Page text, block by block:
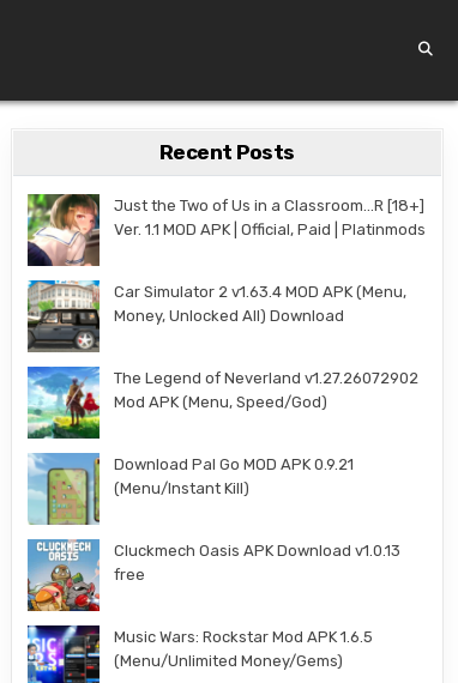
Recent Posts
Just the Two of Us in a Classroom…R [18+]
Ver. 1.1 MOD APK | Official, Paid | Platinmods
Car Simulator 2 v1.63.4 MOD APK (Menu,
Money, Unlocked All) Download
The Legend of Neverland v1.27.26072902
Mod APK (Menu, Speed/God)
Download Pal Go MOD APK 0.9.21
(Menu/Instant Kill)
Cluckmech Oasis APK Download v1.0.13
free
Music Wars: Rockstar Mod APK 1.6.5
(Menu/Unlimited Money/Gems)